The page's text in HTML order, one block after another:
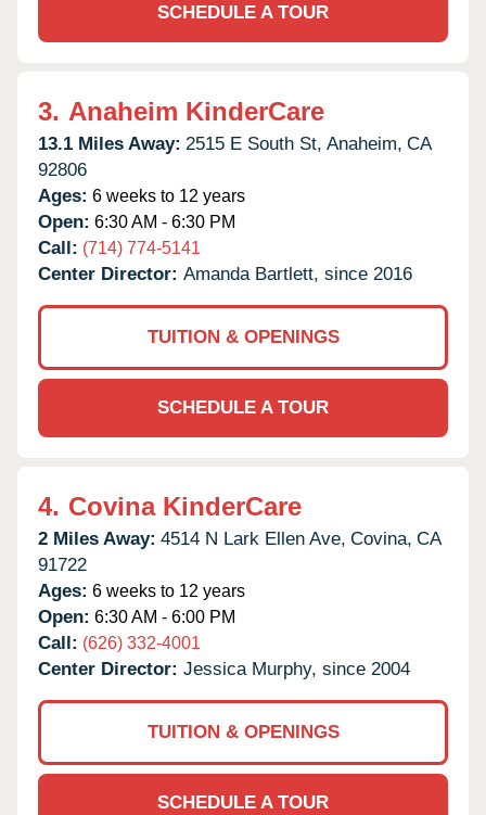
SCHEDULE A TOUR
3. Anaheim KinderCare
13.1 Miles Away: 2515 E South St, Anaheim, CA
92806
Ages: 6 weeks to 12 years
Open: 6:30 AM - 6:30 PM
Call: (714) 774-5141
Center Director: Amanda Bartlett, since 2016
TUITION & OPENINGS
SCHEDULE A TOUR
4. Covina KinderCare
2 Miles Away: 4514 N Lark Ellen Ave, Covina, CA
91722
Ages: 6 weeks to 12 years
Open: 6:30 AM - 6:00 PM
Call: (626) 332-4001
Center Director: Jessica Murphy, since 2004
TUITION & OPENINGS
SCHEDULE A TOUR